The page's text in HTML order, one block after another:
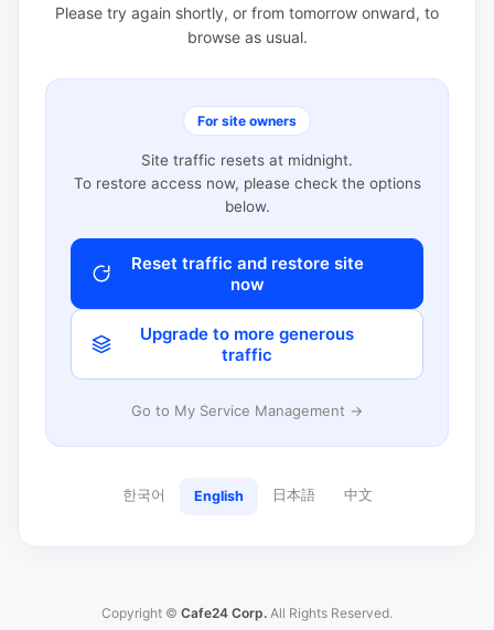
Please try again shortly, or from tomorrow onward, to
browse as usual.
For site owners
Site traffic resets at midnight.
To restore access now, please check the options
below.
Reset traffic and restore site
now
Upgrade to more generous
traffic
Go to My Service Management →
한국어 English 日本語 中文
Copyright © Cafe24 Corp. All Rights Reserved.